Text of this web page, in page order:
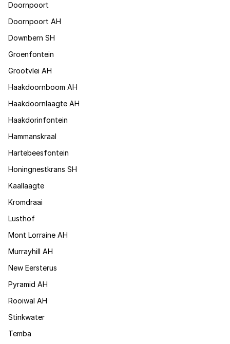
Doornpoort
Doornpoort AH
Downbern SH
Groenfontein
Grootvlei AH
Haakdoornboom AH
Haakdoornlaagte AH
Haakdorinfontein
Hammanskraal
Hartebeesfontein
Honingnestkrans SH
Kaallaagte
Kromdraai
Lusthof
Mont Lorraine AH
Murrayhill AH
New Eersterus
Pyramid AH
Rooiwal AH
Stinkwater
Temba